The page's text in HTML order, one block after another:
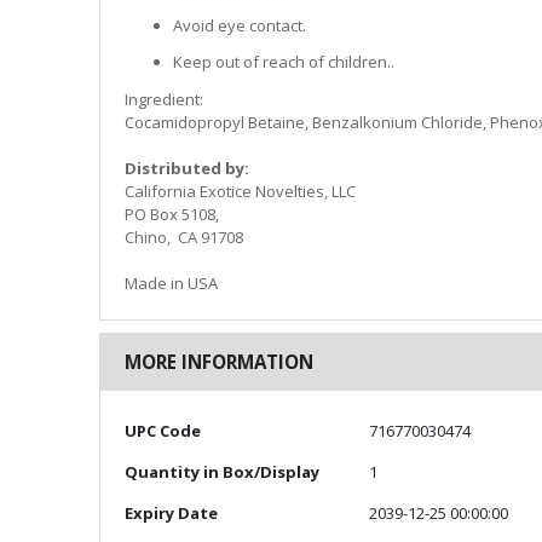
Avoid eye contact.
Keep out of reach of children..
Ingredient:
Cocamidopropyl Betaine, Benzalkonium Chloride,
Distributed by:
California Exotice Novelties, LLC
PO Box 5108,
Chino, CA 91708
Made in USA
MORE INFORMATION
More
UPC Code
716770030474
Quantity in Box/Display
1
Expiry Date
2039-12-25 00:00:00